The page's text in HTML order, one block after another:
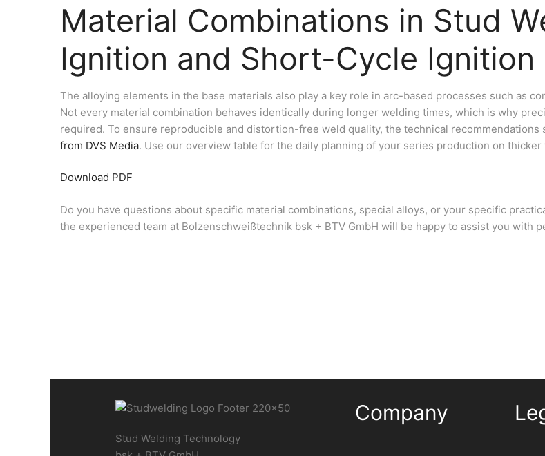
Material Combinations in Stud
Ignition and Short-Cycle Ignition
The alloying elements in the base materials also play a key role in arc-based processes such as
Not every material combination behaves identically during longer welding times, which is why
required. To ensure reproducible and distortion-free weld quality, the technical
from DVS Media. Use our overview table for the daily planning of your series production on
Download PDF
Do you have questions about specific material combinations, special alloys, or your specific
the experienced team at Bolzenschweißtechnik bsk + BTV GmbH will be happy to assist you with
Stud Welding Technology
Company